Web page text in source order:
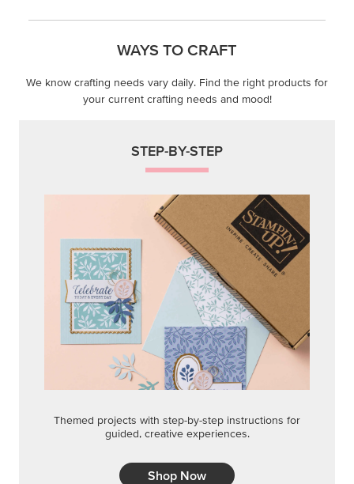
WAYS TO CRAFT
We know crafting needs vary daily. Find the right products for
your current crafting needs and mood!
STEP-BY-STEP
Themed projects with step-by-step instructions for
guided, creative experiences.
Shop Now